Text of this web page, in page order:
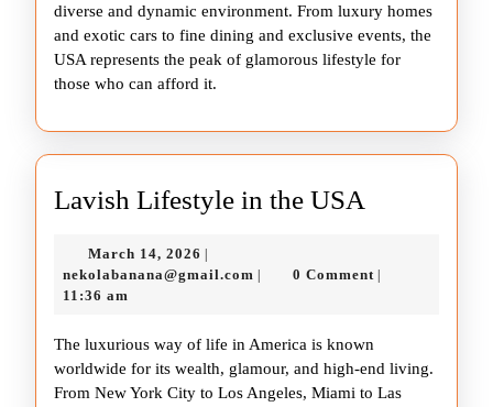
diverse and dynamic environment. From luxury homes
and exotic cars to fine dining and exclusive events, the
USA represents the peak of glamorous lifestyle for
those who can afford it.
Lavish Lifestyle in the USA
in
March 14, 2026 March
14,
nekolabanana@gmail.com nekolabanana@gmail.com
0 Comment
11:36 am
The luxurious way of life in America is known
worldwide for its wealth, glamour, and high-end living.
From New York City to Los Angeles, Miami to Las